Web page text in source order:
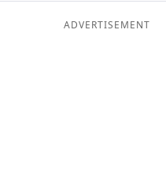
ADVERTISEMENT